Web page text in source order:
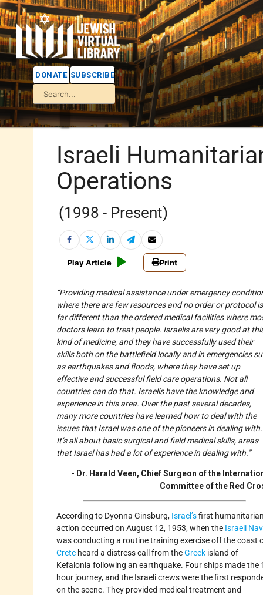
DONATE SUBSCRIBE
Israeli
Operations
(1998 - Present)
Play Article Print
“Providing medical assistance under emergency
where there are few resources and no order or protocol is
far different than the ordered medical facilities where
doctors learn to treat people. Israelis are very good at
kind of medicine, and they have successfully used their
skills both on the battlefield locally and in emergencies
as earthquakes and floods, where they have set up
effective and successful field care operations. Not all
countries can do that. Israelis have the knowledge and
experience in this area. Over the past several decades,
many more countries have learned how to deal with the
issues that Israel was one of the pioneers in dealing with.
It’s all about basic surgical and field medical skills, areas
that Israel has had a lot of experience in dealing with.”
- Dr. Harald Veen, Chief Surgeon of the
Committee of the Red
According to Dyonna Ginsburg, Israel’sfirst
action occurred on August 12, 1953, when the Israeli
was conducting a routine training exercise off the coast
Crete heard a distress call from theGreek island of
Kefalonia following an earthquake. Four ships made the
hour journey, and the Israeli crews were the first
on the scene. They provided medical treatment and